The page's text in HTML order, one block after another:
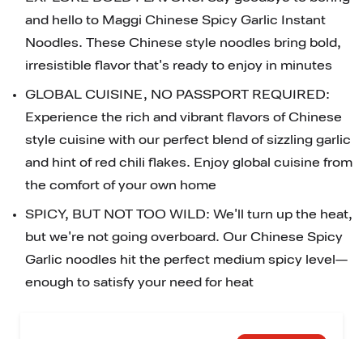
and hello to Maggi Chinese Spicy Garlic Instant
Noodles. These Chinese style noodles bring bold,
irresistible flavor that's ready to enjoy in minutes
GLOBAL CUISINE, NO PASSPORT REQUIRED:
Experience the rich and vibrant flavors of Chinese
style cuisine with our perfect blend of sizzling garlic
and hint of red chili flakes. Enjoy global cuisine from
the comfort of your own home
SPICY, BUT NOT TOO WILD: We'll turn up the heat,
but we're not going overboard. Our Chinese Spicy
Garlic noodles hit the perfect medium spicy level—
enough to satisfy your need for heat